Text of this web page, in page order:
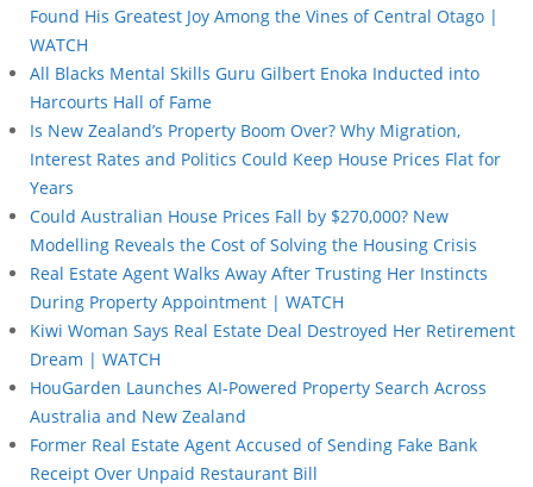
Found His Greatest Joy Among the Vines of Central Otago |
WATCH
All Blacks Mental Skills Guru Gilbert Enoka Inducted into
Harcourts Hall of Fame
Is New Zealand’s Property Boom Over? Why Migration,
Interest Rates and Politics Could Keep House Prices Flat for
Years
Could Australian House Prices Fall by $270,000? New
Modelling Reveals the Cost of Solving the Housing Crisis
Real Estate Agent Walks Away After Trusting Her Instincts
During Property Appointment | WATCH
Kiwi Woman Says Real Estate Deal Destroyed Her Retirement
Dream | WATCH
HouGarden Launches AI-Powered Property Search Across
Australia and New Zealand
Former Real Estate Agent Accused of Sending Fake Bank
Receipt Over Unpaid Restaurant Bill